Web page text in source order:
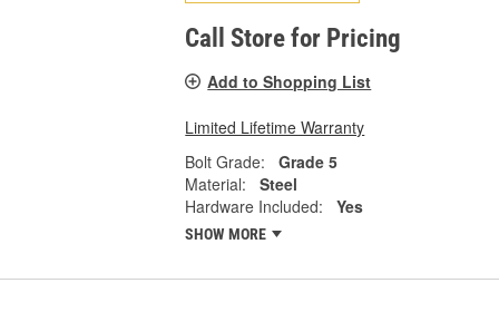
Call Store for Pricing
Add to Shopping List
Limited Lifetime Warranty
Bolt Grade:
Grade 5
Material:
Steel
Hardware Included:
Yes
SHOW MORE